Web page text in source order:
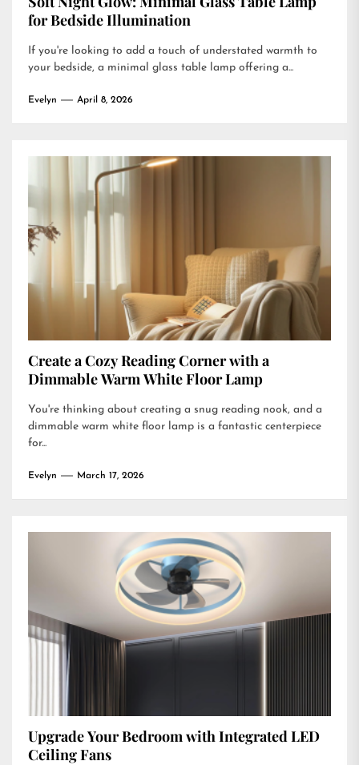
for Bedside Illumination
If you're looking to add a touch of understated warmth to
your bedside, a minimal glass table lamp offering a...
Evelyn April 8, 2026
Create a Cozy Reading Corner with a
Dimmable Warm White Floor Lamp
You're thinking about creating a snug reading nook, and a
dimmable warm white floor lamp is a fantastic centerpiece
for...
Evelyn March 17, 2026
Upgrade Your Bedroom with Integrated LED
Ceiling Fans